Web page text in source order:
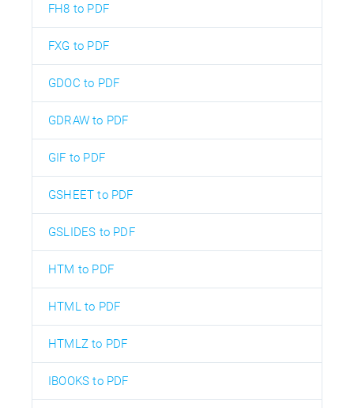
FH8 to PDF
FXG to PDF
GDOC to PDF
GDRAW to PDF
GIF to PDF
GSHEET to PDF
GSLIDES to PDF
HTM to PDF
HTML to PDF
HTMLZ to PDF
IBOOKS to PDF